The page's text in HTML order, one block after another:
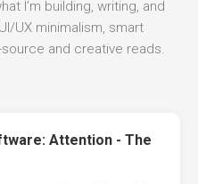
I’m building, writing, and
UX minimalism, smart
and creative reads.
Attention - The